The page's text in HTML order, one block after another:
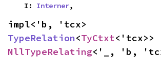
    I:
Interner,
TypeRelation<TyCtxt
NllTypeRelating<'_, 'b,